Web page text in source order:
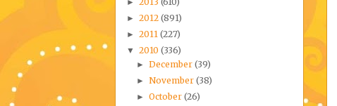
►
► 2012 (891)
► 2011 (227)
▼ 2010 (336)
►December(39)
►November(38)
►October(26)